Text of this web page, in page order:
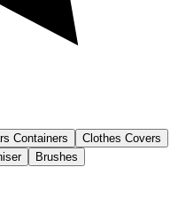
Containers
Clothes Covers
Brushes